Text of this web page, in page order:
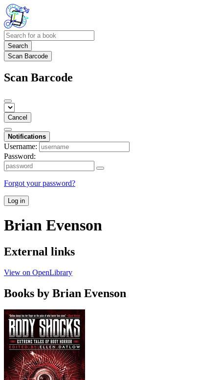
Search
Scan Barcode
Scan Barcode
Cancel
Notifications
Username:
Password:
Forgot your password?
Log in
Brian Evenson
External links
View on OpenLibrary
Books by Brian Evenson